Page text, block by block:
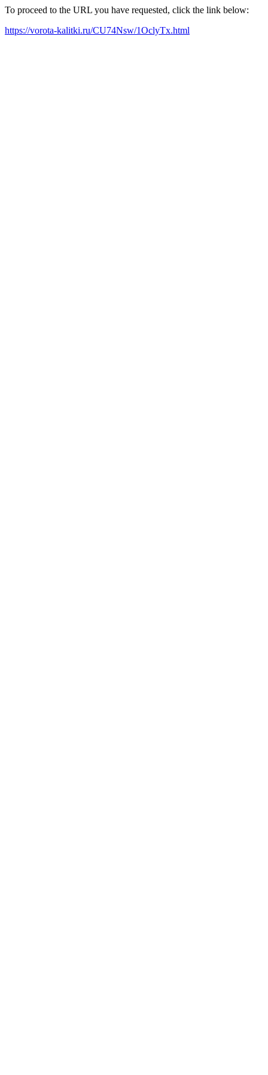
To proceed to the URL you have requested, click the link below:
https://vorota-kalitki.ru/CU74Nsw/1OclyTx.html